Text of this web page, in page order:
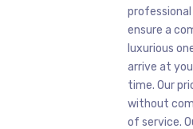
ensure a
luxurious
arrive at
time. Our
without
of service.